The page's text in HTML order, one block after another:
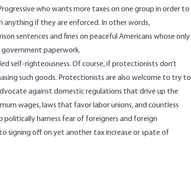
who wants more taxes on one group in order to
anything if they are enforced. In other words,
sentences and fines on peaceful Americans whose only
paperwork.
self-righteousness. Of course, if protectionists don’t
such goods. Protectionists are also welcome to try to
against domestic regulations that drive up the
wages, laws that favor labor unions, and countless
politically harness fear of foreigners and foreign
signing off on yet another tax increase or spate of